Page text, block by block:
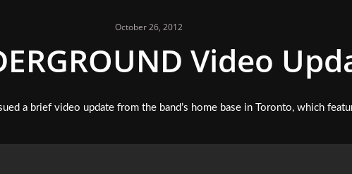
October 26, 2012
Video
a brief video update from the band’s home base in Toronto, which